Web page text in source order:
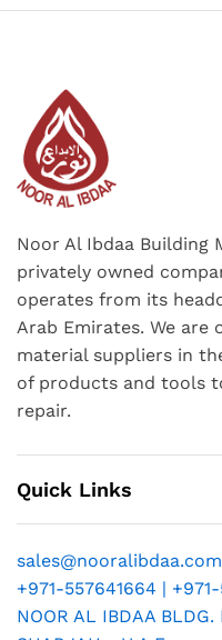
Noor Al Ibdaa Building
privately owned
operates from its
Arab Emirates. We are
material suppliers in
of products and tools
repair.
Quick Links
sales@nooralibdaa.com
+971-557641664 |
NOOR AL IBDAA BLDG.